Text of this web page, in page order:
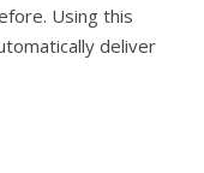
Using this
deliver